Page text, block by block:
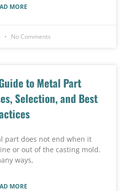
MORE
No Comments
to Metal Part
Selection, and Best
part does not end when it
or out of the casting mold.
ways,
MORE